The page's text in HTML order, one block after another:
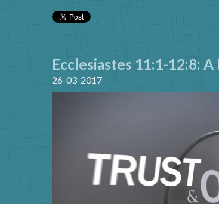
Ecclesiastes 11:1-12:8:
26-03-2017